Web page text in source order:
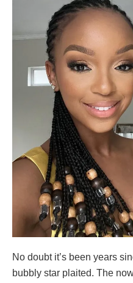
No doubt it’s been years
bubbly star plaited. The